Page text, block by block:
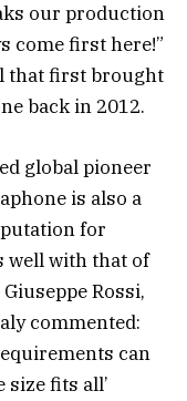
our production
come first here!”
that first brought
back in 2012.
global pioneer
is also a
for
well with that of
Rossi,
commented:
can
size fits all’